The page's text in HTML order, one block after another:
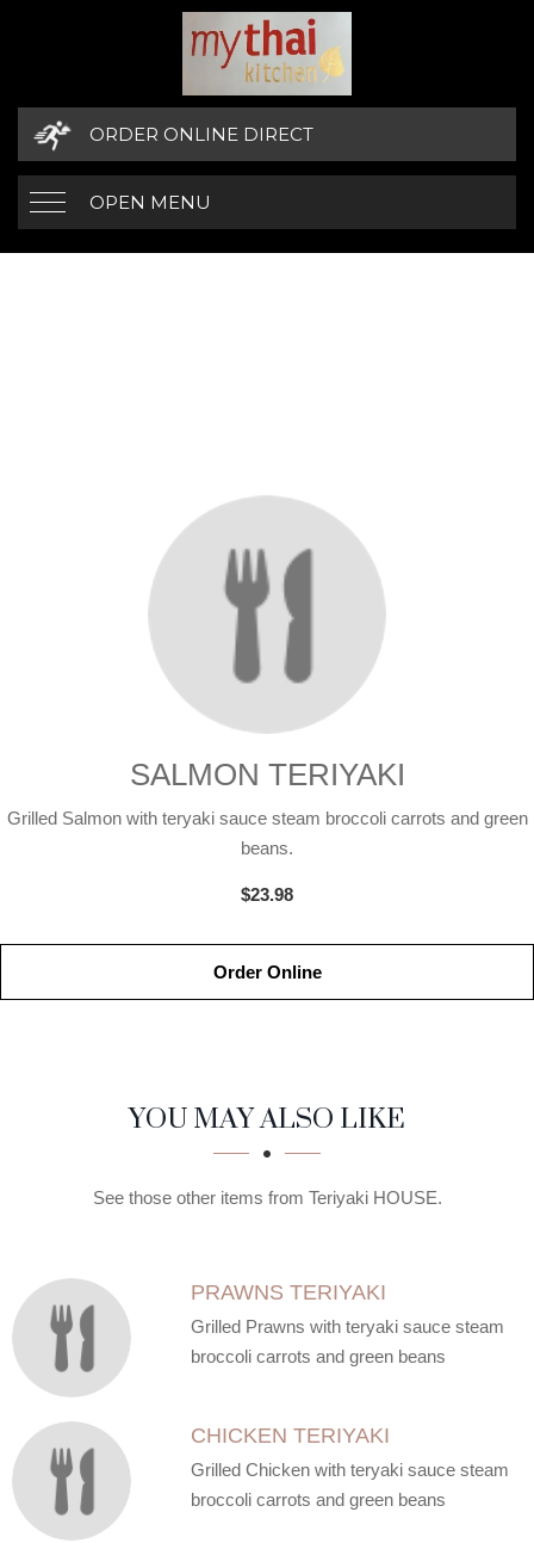
ORDER ONLINE DIRECT
OPEN MENU
SALMON TERIYAKI
Grilled Salmon with teryaki sauce steam broccoli carrots and green
beans.
$23.98
Order Online
SECTION
SECTIONYOU MAY ALSO LIKE
See those other items from Teriyaki HOUSE.
PRAWNS TERIYAKI
Grilled Prawns with teryaki sauce steam
broccoli carrots and green beans
CHICKEN TERIYAKI
Grilled Chicken with teryaki sauce steam
broccoli carrots and green beans